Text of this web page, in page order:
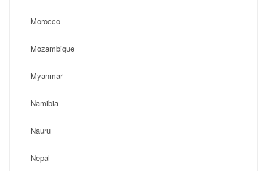
Morocco
Mozambique
Myanmar
Namibia
Nauru
Nepal